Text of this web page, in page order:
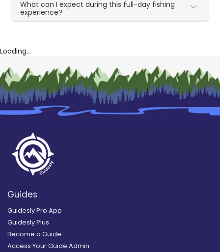
What can I expect during this full-day fishing
experience?
Loading...
Guides
Guidesly Pro App
Guidesly Plus
Become a Guide
Access Your Guide Admin